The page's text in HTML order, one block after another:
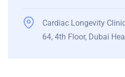
Cardiac Longevity
64, 4th Floor, Dubai